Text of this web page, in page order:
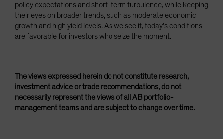
policy expectations and short-term turbulence, while keeping
their eyes on broader trends, such as moderate economic
growth and high yield levels. As we see it, today’s conditions
are favorable for investors who seize the moment.
The views expressed herein do not constitute research,
investment advice or trade recommendations, do not
necessarily represent the views of all AB portfolio-
management teams and are subject to change over time.